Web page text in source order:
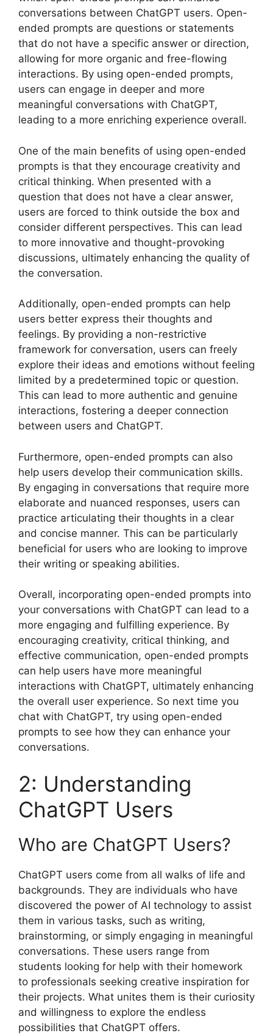
conversations between ChatGPT users. Open-
ended prompts are questions or statements
that do not have a specific answer or direction,
allowing for more organic and free-flowing
interactions. By using open-ended prompts,
users can engage in deeper and more
meaningful conversations with ChatGPT,
leading to a more enriching experience overall.
One of the main benefits of using open-ended
prompts is that they encourage creativity and
critical thinking. When presented with a
question that does not have a clear answer,
users are forced to think outside the box and
consider different perspectives. This can lead
to more innovative and thought-provoking
discussions, ultimately enhancing the quality of
the conversation.
Additionally, open-ended prompts can help
users better express their thoughts and
feelings. By providing a non-restrictive
framework for conversation, users can freely
explore their ideas and emotions without feeling
limited by a predetermined topic or question.
This can lead to more authentic and genuine
interactions, fostering a deeper connection
between users and ChatGPT.
Furthermore, open-ended prompts can also
help users develop their communication skills.
By engaging in conversations that require more
elaborate and nuanced responses, users can
practice articulating their thoughts in a clear
and concise manner. This can be particularly
beneficial for users who are looking to improve
their writing or speaking abilities.
Overall, incorporating open-ended prompts into
your conversations with ChatGPT can lead to a
more engaging and fulfilling experience. By
encouraging creativity, critical thinking, and
effective communication, open-ended prompts
can help users have more meaningful
interactions with ChatGPT, ultimately enhancing
the overall user experience. So next time you
chat with ChatGPT, try using open-ended
prompts to see how they can enhance your
conversations.
2: Understanding
ChatGPT Users
Who are ChatGPT Users?
ChatGPT users come from all walks of life and
backgrounds. They are individuals who have
discovered the power of AI technology to assist
them in various tasks, such as writing,
brainstorming, or simply engaging in meaningful
conversations. These users range from
students looking for help with their homework
to professionals seeking creative inspiration for
their projects. What unites them is their curiosity
and willingness to explore the endless
possibilities that ChatGPT offers.